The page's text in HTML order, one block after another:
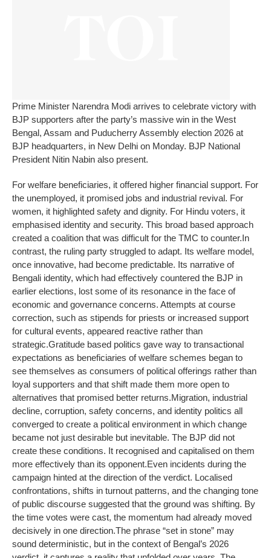
Prime Minister Narendra Modi arrives to celebrate victory with
BJP supporters after the party’s massive win in the West
Bengal, Assam and Puducherry Assembly election 2026 at
BJP headquarters, in New Delhi on Monday. BJP National
President Nitin Nabin also present.
For welfare beneficiaries, it offered higher financial support. For
the unemployed, it promised jobs and industrial revival. For
women, it highlighted safety and dignity. For Hindu voters, it
emphasised identity and security. This broad based approach
created a coalition that was difficult for the TMC to counter.In
contrast, the ruling party struggled to adapt. Its welfare model,
once innovative, had become predictable. Its narrative of
Bengali identity, which had effectively countered the BJP in
earlier elections, lost some of its resonance in the face of
economic and governance concerns. Attempts at course
correction, such as stipends for priests or increased support
for cultural events, appeared reactive rather than
strategic.Gratitude based politics gave way to transactional
expectations as beneficiaries of welfare schemes began to
see themselves as consumers of political offerings rather than
loyal supporters and that shift made them more open to
alternatives that promised better returns.Migration, industrial
decline, corruption, safety concerns, and identity politics all
converged to create a political environment in which change
became not just desirable but inevitable. The BJP did not
create these conditions. It recognised and capitalised on them
more effectively than its opponent.Even incidents during the
campaign hinted at the direction of the verdict. Localised
confrontations, shifts in turnout patterns, and the changing tone
of public discourse suggested that the ground was shifting. By
the time votes were cast, the momentum had already moved
decisively in one direction.The phrase “set in stone” may
sound deterministic, but in the context of Bengal’s 2026